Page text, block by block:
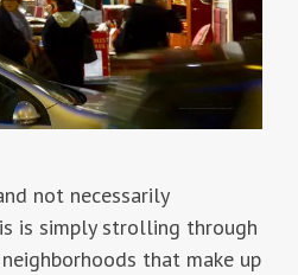
not necessarily
is simply strolling through
that make up